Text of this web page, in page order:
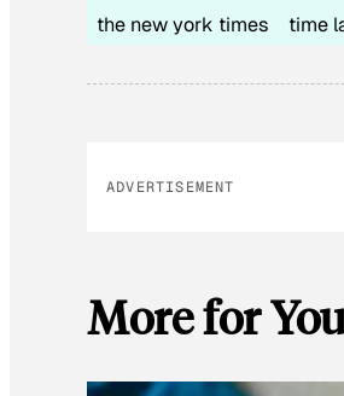
the new york times time
ADVERTISEMENT
More for